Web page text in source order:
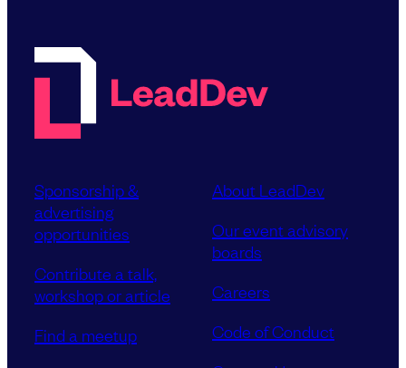
Sponsorship &
advertising
opportunities
Contribute a talk,
workshop or article
Find a meetup
About LeadDev
Our event advisory
boards
Careers
Code of Conduct